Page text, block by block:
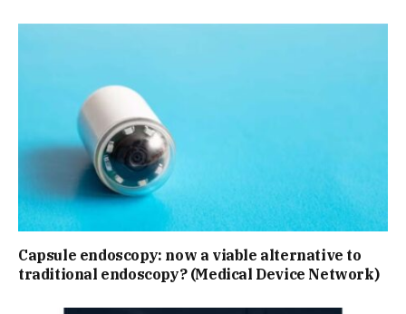
Capsule endoscopy: now a viable alternative to
traditional endoscopy? (Medical Device Network)